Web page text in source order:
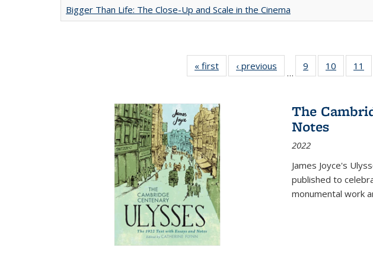
Bigger Than Life: The Close-Up and Scale in the Cinema
« first
Full listing
table:
‹ previous
Full listing
table:
…
9
of 22 Full
listing table:
10
of 22 Full
listing
11
The
Notes
2022
James Joyce's
published to
monumental work